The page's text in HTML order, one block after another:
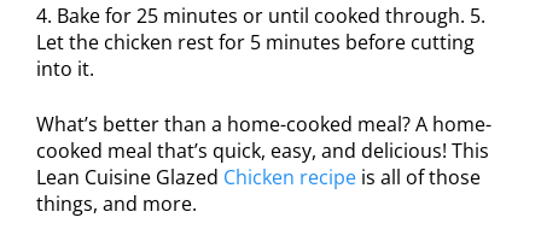
4. Bake for 25 minutes or until cooked through. 5.
Let the chicken rest for 5 minutes before cutting
into it.
What’s better than a home-cooked meal? A home-
cooked meal that’s quick, easy, and delicious! This
Lean Cuisine Glazed Chicken recipe is all of those
things, and more.